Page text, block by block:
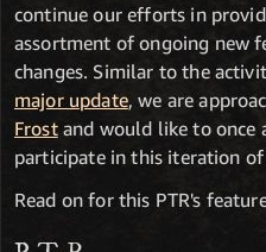
continue our efforts in
assortment of ongoing new
changes. Similar to the
major update, we are
Frostand would like to once
participate in this iteration of
Read on for this PTR's